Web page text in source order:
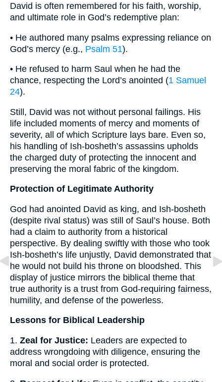
David is often remembered for his faith, worship,
and ultimate role in God’s redemptive plan:
• He authored many psalms expressing reliance on
God’s mercy (e.g., Psalm 51).
• He refused to harm Saul when he had the
chance, respecting the Lord’s anointed (1 Samuel
24).
Still, David was not without personal failings. His
life included moments of mercy and moments of
severity, all of which Scripture lays bare. Even so,
his handling of Ish-bosheth’s assassins upholds
the charged duty of protecting the innocent and
preserving the moral fabric of the kingdom.
Protection of Legitimate Authority
God had anointed David as king, and Ish-bosheth
(despite rival status) was still of Saul’s house. Both
had a claim to authority from a historical
perspective. By dealing swiftly with those who took
Ish-bosheth’s life unjustly, David demonstrated that
he would not build his throne on bloodshed. This
display of justice mirrors the biblical theme that
true authority is a trust from God-requiring fairness,
humility, and defense of the powerless.
Lessons for Biblical Leadership
1. Zeal for Justice: Leaders are expected to
address wrongdoing with diligence, ensuring the
moral and social order is protected.